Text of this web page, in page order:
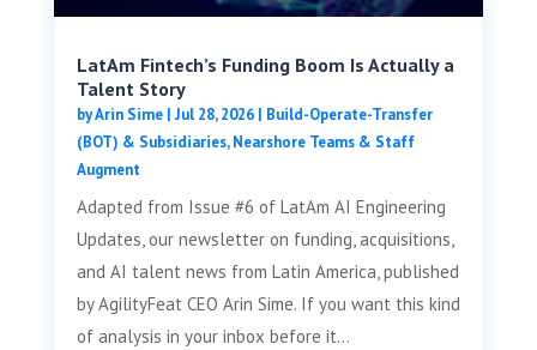
LatAm Fintech’s Funding Boom Is Actually a
Talent Story
byArin Sime| Jul 28, 2026| Build-Operate-Transfer
(BOT) & Subsidiaries,Nearshore Teams & Staff
Augment
Adapted from Issue #6 of LatAm AI Engineering
Updates, our newsletter on funding, acquisitions,
and AI talent news from Latin America, published
by AgilityFeat CEO Arin Sime. If you want this kind
of analysis in your inbox before it...